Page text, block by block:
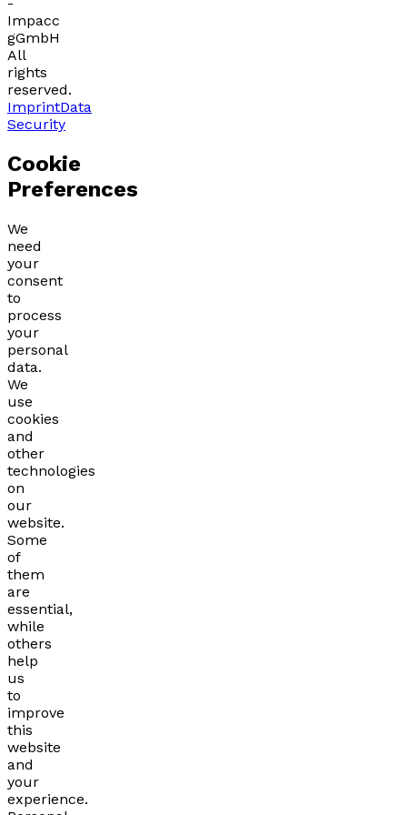
Impacc
gGmbH
All
rights
reserved.
ImprintData
Security
Cookie
Preferences
We
need
your
consent
to
process
your
personal
data.
We
use
cookies
and
other
technologies
on
our
website.
Some
of
them
are
essential,
while
others
help
us
to
improve
this
website
and
your
experience.